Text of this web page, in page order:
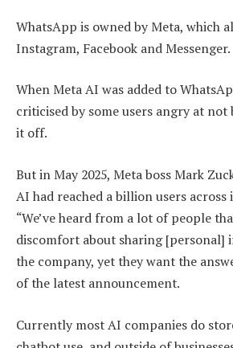
WhatsApp is owned by Meta, which
Instagram, Facebook and Messenger.
When Meta AI was added to
criticised by some users angry at
it off.
But in May 2025, Meta boss Mark
AI had reached a billion users across
“We’ve heard from a lot of people
discomfort about sharing
the company, yet they want the
of the latest announcement.
Currently most AI companies do